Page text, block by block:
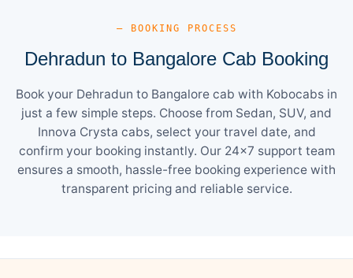
— BOOKING PROCESS
Dehradun to Bangalore Cab Booking
Book your Dehradun to Bangalore cab with Kobocabs in
just a few simple steps. Choose from Sedan, SUV, and
Innova Crysta cabs, select your travel date, and
confirm your booking instantly. Our 24×7 support team
ensures a smooth, hassle-free booking experience with
transparent pricing and reliable service.